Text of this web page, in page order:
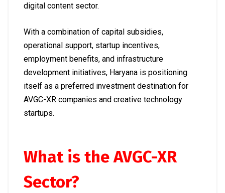
digital content sector.
With a combination of capital subsidies,
operational support, startup incentives,
employment benefits, and infrastructure
development initiatives, Haryana is positioning
itself as a preferred investment destination for
AVGC-XR companies and creative technology
startups.
What is the AVGC-XR
Sector?